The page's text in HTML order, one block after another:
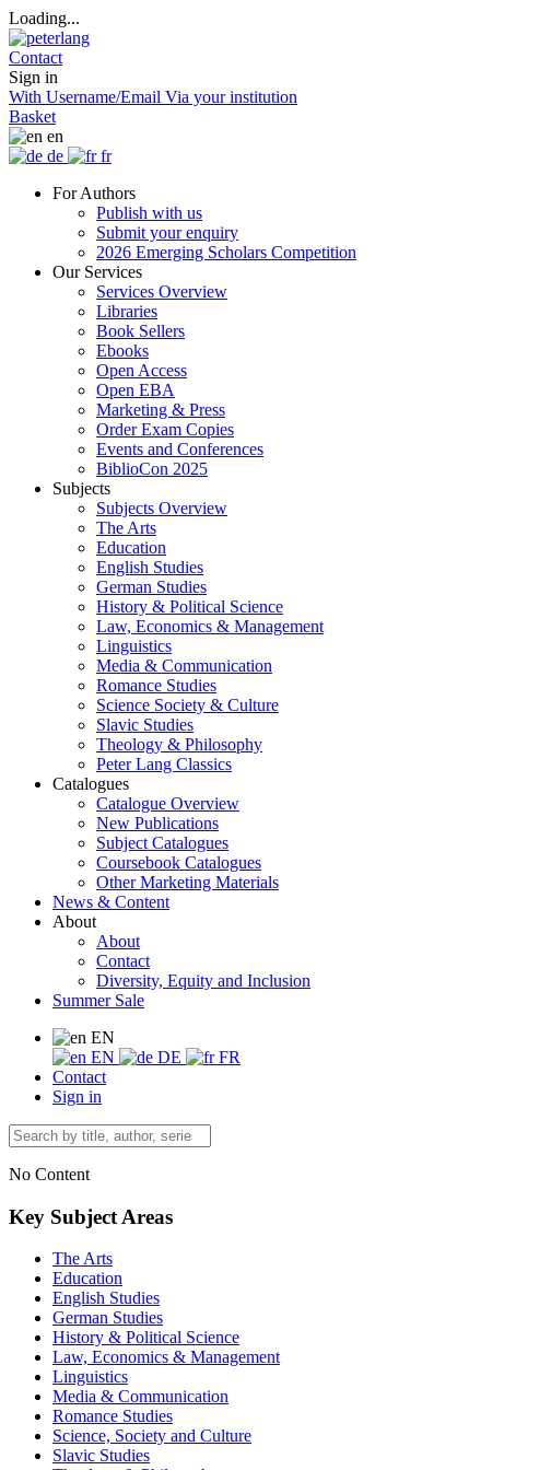
Loading...
Contact
Sign in
With Username/Email Via your institution
Basket
en
de
fr
For Authors
Publish with us
Submit your enquiry
2026 Emerging Scholars Competition
Our Services
Services Overview
Libraries
Book Sellers
Ebooks
Open Access
Open EBA
Marketing & Press
Order Exam Copies
Events and Conferences
BiblioCon 2025
Subjects
Subjects Overview
The Arts
Education
English Studies
German Studies
History & Political Science
Law, Economics & Management
Linguistics
Media & Communication
Romance Studies
Science Society & Culture
Slavic Studies
Theology & Philosophy
Peter Lang Classics
Catalogues
Catalogue Overview
New Publications
Subject Catalogues
Coursebook Catalogues
Other Marketing Materials
News & Content
About
About
Contact
Diversity, Equity and Inclusion
Summer Sale
EN
EN
DE
FR
Contact
Sign in
No Content
Key Subject Areas
The Arts
Education
English Studies
German Studies
History & Political Science
Law, Economics & Management
Linguistics
Media & Communication
Romance Studies
Science, Society and Culture
Slavic Studies